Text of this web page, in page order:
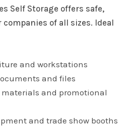
Self Storage offers safe,
of all sizes. Ideal
and workstations
and files
and promotional
and trade show booths